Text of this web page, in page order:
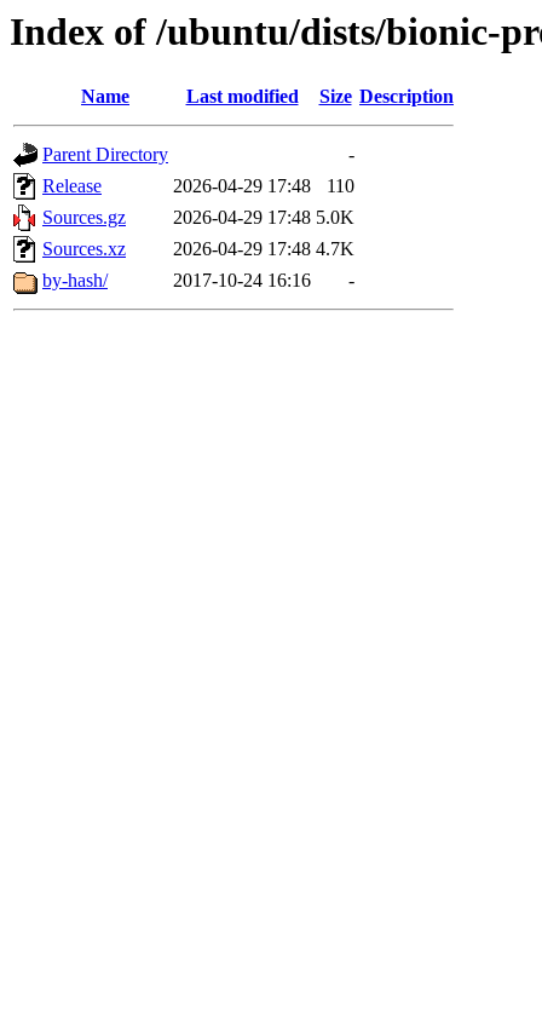
Index of /ubuntu/dists/bionic-
Name Last modified Size Description
Parent Directory
-
Release
2026-04-29 17:48
110
Sources.gz
2026-04-29 17:48 5.0K
Sources.xz
2026-04-29 17:48 4.7K
by-hash/
2017-10-24 16:16 -